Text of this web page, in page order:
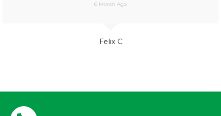
Felix C
6 Month Ago